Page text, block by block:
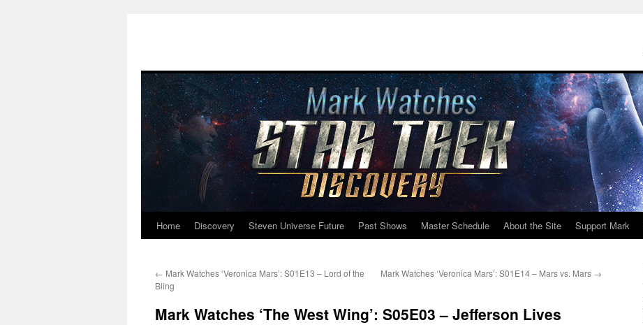
Skip
content
Home Discovery Steven Universe Future Past Shows Master Schedule About the Site Support Mark
← Mark Watches ‘Veronica Mars’: S01E13 – Lord of the
Bling
Mark Watches ‘Veronica Mars’: S01E14 – Mars vs. Mars →
Mark Watches ‘The West Wing’: S05E03 – Jefferson Lives